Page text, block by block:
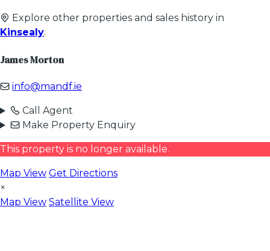
Explore other properties and sales history in
Kinsealy.
James Morton
info@mandf.ie
Call Agent
Make Property Enquiry
This property is no longer available.
Map View Get Directions
×
Map View Satellite View